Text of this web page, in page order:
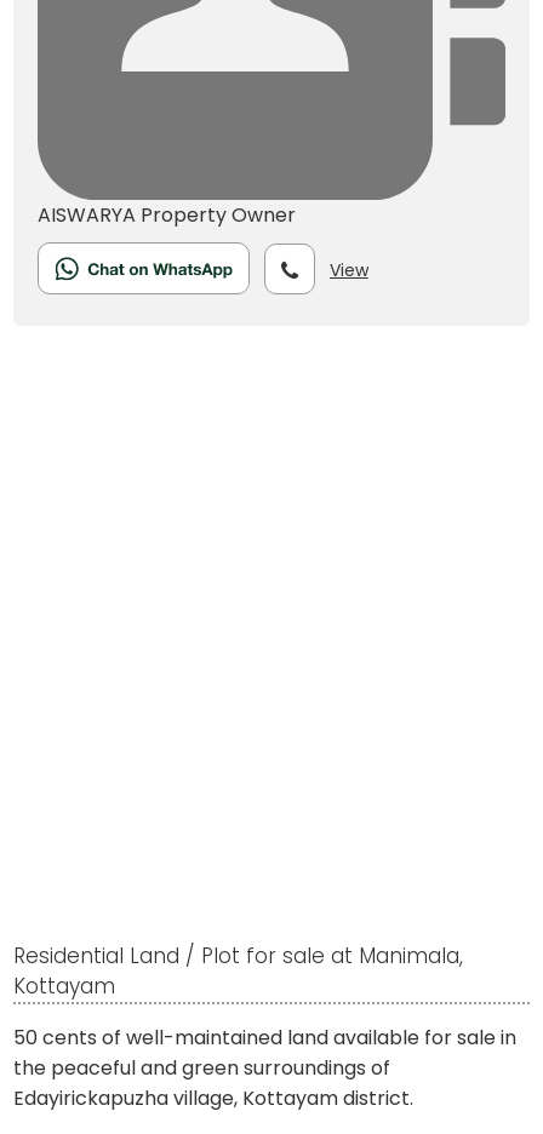
AISWARYA Property Owner
View
Residential Land / Plot for sale at Manimala,
Kottayam
50 cents of well-maintained land available for sale in
the peaceful and green surroundings of
Edayirickapuzha village, Kottayam district.